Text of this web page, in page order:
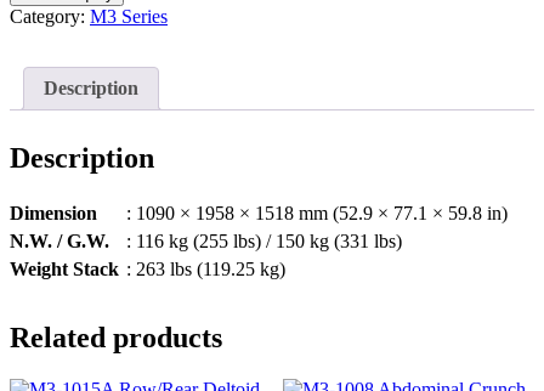
Category: M3 Series
Description
Description
Dimension
: 1090 × 1958 × 1518 mm (52.9 × 77.1 × 59.8 in)
N.W. / G.W.
: 116 kg (255 lbs) / 150 kg (331 lbs)
Weight Stack : 263 lbs (119.25 kg)
Related products